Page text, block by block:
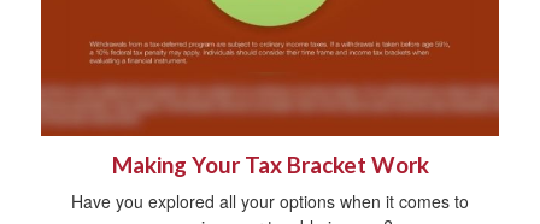
Making Your Tax Bracket Work
Have you explored all your options when it comes to